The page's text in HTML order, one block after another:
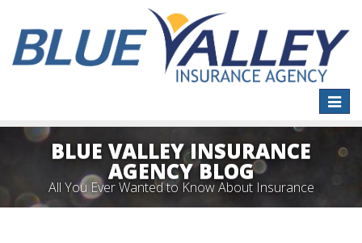
Toggle
BLUE VALLEY INSURANCE
AGENCY BLOG
All You Ever Wanted to Know About Insurance